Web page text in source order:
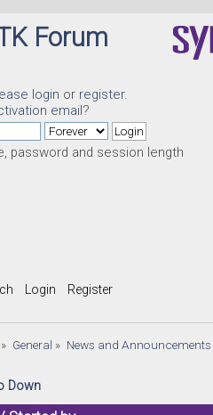
Forum
login or register.
email?
password and session length
Login Register
» General » News and Announcements
Down